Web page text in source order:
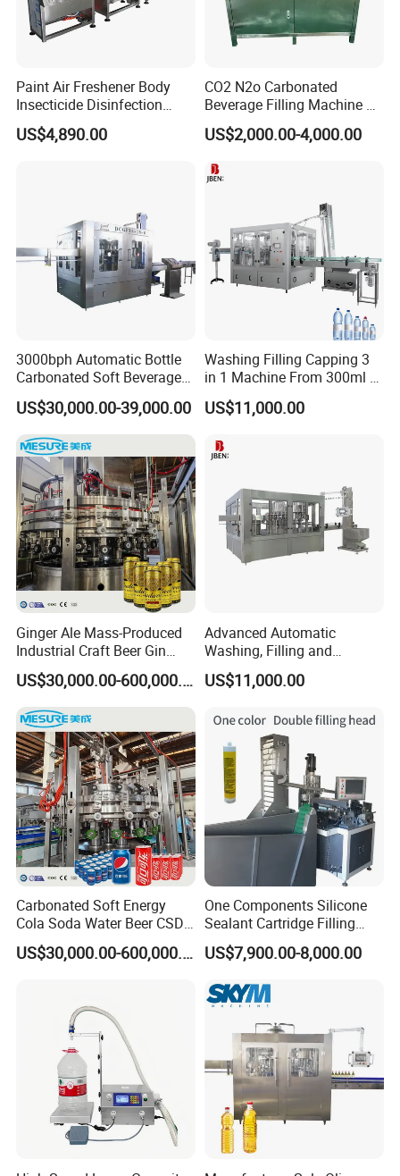
Paint Air Freshener Body
Insecticide Disinfection
Spray Aerosol Can Filling
Machine
US$4,890.00
CO2 N2o Carbonated
Beverage Filling Machine of
High Safety Gas-Liquid
Filling Machine
US$2,000.00-4,000.00
3000bph Automatic Bottle
Carbonated Soft Beverage
Filling Machine
US$30,000.00-39,000.00
Washing Filling Capping 3
in 1 Machine From 300ml to
1500ml Water
US$11,000.00
Ginger Ale Mass-Produced
Industrial Craft Beer Gin
Cocktails Drinks Can Filling
Line
US$30,000.00-600,000.00
Advanced Automatic
Washing, Filling and
Capping Machine for
Bottled Water
US$11,000.00
Carbonated Soft Energy
Cola Soda Water Beer CSD
Drinks Can Filling Machine
US$30,000.00-600,000.00
One Components Silicone
Sealant Cartridge Filling
Machine for Silicone
Sealant for Cars
US$7,900.00-8,000.00